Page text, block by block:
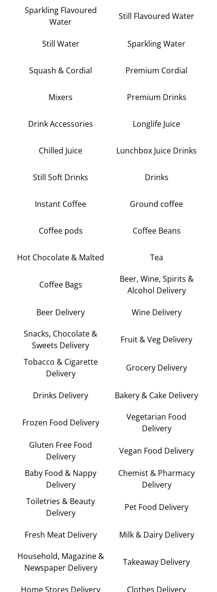
Sparkling Flavoured
Water
Still Flavoured Water
Still Water Sparkling Water
Squash & Cordial Premium Cordial
Mixers Premium Drinks
Drink Accessories Longlife Juice
Chilled Juice Lunchbox Juice Drinks
Still Soft Drinks Drinks
Instant Coffee Ground coffee
Coffee pods Coffee Beans
Hot Chocolate & Malted Tea
Coffee Bags
Beer, Wine, Spirits &
Alcohol Delivery
Beer Delivery Wine Delivery
Snacks, Chocolate &
Sweets Delivery
Fruit & Veg Delivery
Tobacco & Cigarette
Delivery
Grocery Delivery
Drinks Delivery Bakery & Cake Delivery
Frozen Food Delivery
Vegetarian Food
Delivery
Gluten Free Food
Delivery
Vegan Food Delivery
Baby Food & Nappy
Delivery
Chemist & Pharmacy
Delivery
Toiletries & Beauty
Delivery
Pet Food Delivery
Fresh Meat Delivery Milk & Dairy Delivery
Household, Magazine &
Newspaper Delivery
Takeaway Delivery
Home Stores Delivery Clothes Delivery